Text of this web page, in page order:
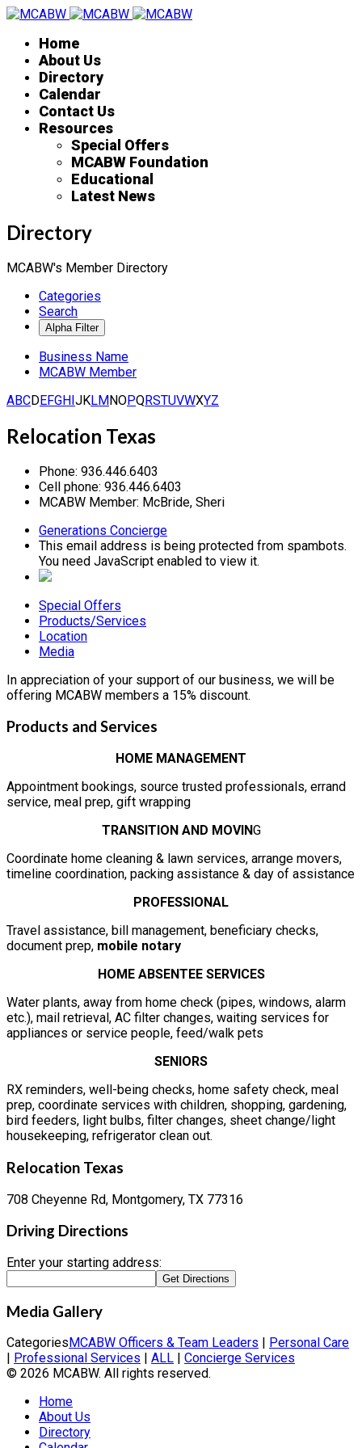
Home
About Us
Directory
Calendar
Contact Us
Resources
Special Offers
MCABW Foundation
Educational
Latest News
Directory
MCABW's Member Directory
Categories
Search
Business Name
MCABW Member
ABCDEFGHIJKLMNOPQRSTUVWXYZ
Relocation Texas
Phone: 936.446.6403
Cell phone: 936.446.6403
MCABW Member: McBride, Sheri
Generations Concierge
This email address is being protected from spambots.
You need JavaScript enabled to view it.
Special Offers
Products/Services
Location
Media
In appreciation of your support of our business, we will be
offering MCABW members a 15% discount.
Products and Services
HOME MANAGEMENT
Appointment bookings, source trusted professionals, errand
service, meal prep, gift wrapping
TRANSITION AND MOVING
Coordinate home cleaning & lawn services, arrange movers,
timeline coordination, packing assistance & day of assistance
PROFESSIONAL
Travel assistance, bill management, beneficiary checks,
document prep, mobile notary
HOME ABSENTEE SERVICES
Water plants, away from home check (pipes, windows, alarm
etc.), mail retrieval, AC filter changes, waiting services for
appliances or service people, feed/walk pets
SENIORS
RX reminders, well-being checks, home safety check, meal
prep, coordinate services with children, shopping, gardening,
bird feeders, light bulbs, filter changes, sheet change/light
housekeeping, refrigerator clean out.
Relocation Texas
708 Cheyenne Rd, Montgomery, TX 77316
Driving Directions
Enter your starting address:
Media Gallery
Categories MCABW Officers & Team Leaders
Personal Care
Professional Services ALL
Concierge Services
© 2026 MCABW. All rights reserved.
Home
About Us
Directory